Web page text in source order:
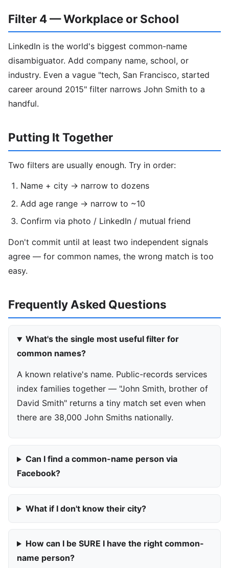
Filter 4 — Workplace or School
LinkedIn is the world's biggest common-name
disambiguator. Add company name, school, or
industry. Even a vague "tech, San Francisco, started
career around 2015" filter narrows John Smith to a
handful.
Putting It Together
Two filters are usually enough. Try in order:
Name + city → narrow to dozens
Add age range → narrow to ~10
Confirm via photo / LinkedIn / mutual friend
Don't commit until at least two independent signals
agree — for common names, the wrong match is too
easy.
Frequently Asked Questions
What's the single most useful filter for
common names?
A known relative's name. Public-records services
index families together — "John Smith, brother of
David Smith" returns a tiny match set even when
there are 38,000 John Smiths nationally.
Can I find a common-name person via
Facebook?
What if I don't know their city?
How can I be SURE I have the right common-
name person?